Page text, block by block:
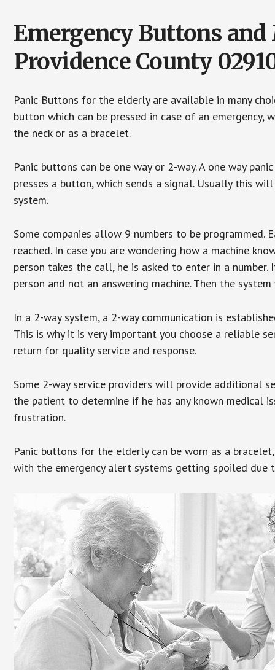
Emergency Buttons
Providence County
Panic Buttons for the elderly are available in many
button which can be pressed in case of an
the neck or as a bracelet.
Panic buttons can be one way or 2-way. A one way
presses a button, which sends a signal. Usually this
system.
Some companies allow 9 numbers to be
reached. In case you are wondering how a machine
person takes the call, he is asked to enter in a
person and not an answering machine. Then the
In a 2-way system, a 2-way communication is
This is why it is very important you choose a reliable
return for quality service and response.
Some 2-way service providers will provide additional
the patient to determine if he has any known medical
frustration.
Panic buttons for the elderly can be worn as a
with the emergency alert systems getting spoiled due